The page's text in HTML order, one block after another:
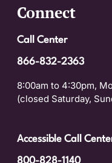
Connect
Call Center
866-832-2363
8:00am to 4:30pm,
(closed Saturday,
Accessible Call